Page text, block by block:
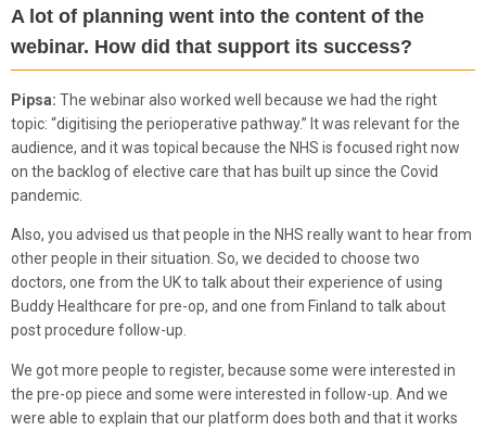
A lot of planning went into the content of the
webinar. How did that support its success?
Pipsa: The webinar also worked well because we had the right
topic: “digitising the perioperative pathway.” It was relevant for the
audience, and it was topical because the NHS is focused right now
on the backlog of elective care that has built up since the Covid
pandemic.
Also, you advised us that people in the NHS really want to hear from
other people in their situation. So, we decided to choose two
doctors, one from the UK to talk about their experience of using
Buddy Healthcare for pre-op, and one from Finland to talk about
post procedure follow-up.
We got more people to register, because some were interested in
the pre-op piece and some were interested in follow-up. And we
were able to explain that our platform does both and that it works